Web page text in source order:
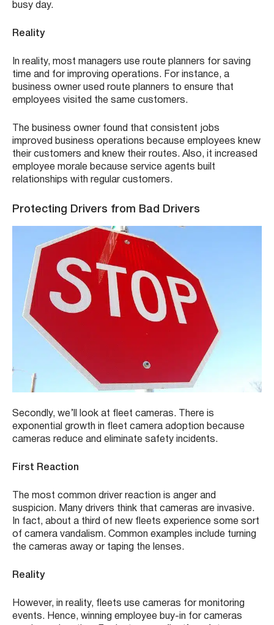
busy day.
Reality
In reality, most managers use route planners for saving
time and for improving operations. For instance, a
business owner used route planners to ensure that
employees visited the same customers.
The business owner found that consistent jobs
improved business operations because employees knew
their customers and knew their routes. Also, it increased
employee morale because service agents built
relationships with regular customers.
Protecting Drivers from Bad Drivers
Secondly, we’ll look at fleet cameras. There is
exponential growth in fleet camera adoption because
cameras reduce and eliminate safety incidents.
First Reaction
The most common driver reaction is anger and
suspicion. Many drivers think that cameras are invasive.
In fact, about a third of new fleets experience some sort
of camera vandalism. Common examples include turning
the cameras away or taping the lenses.
Reality
However, in reality, fleets use cameras for monitoring
events. Hence, winning employee buy-in for cameras